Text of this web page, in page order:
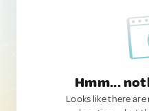
Hmm...
Looks like there